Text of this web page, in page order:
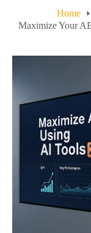
Home
Maximize Your